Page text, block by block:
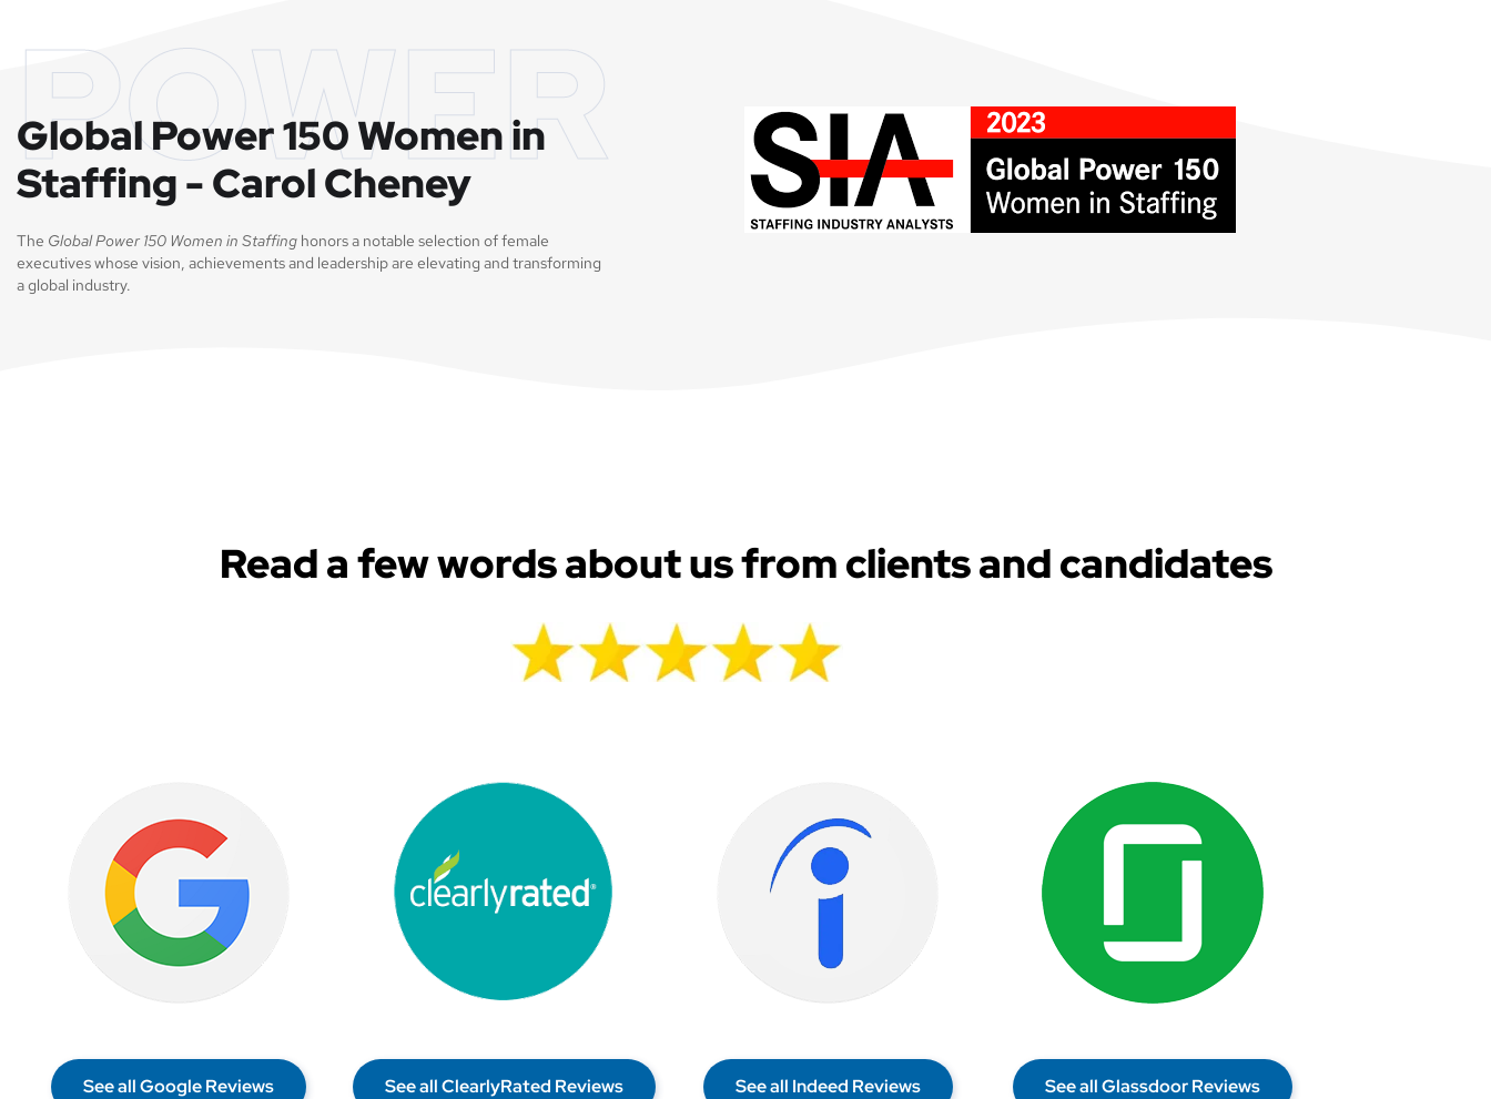
POWER
Global Power 150 Women in
Staffing - Carol Cheney
The Global Power 150 Women in Staffing honors a notable selection of female
executives whose vision, achievements and leadership are elevating and transforming
a global industry.
Read a few words about us from clients and candidates
See all Google Reviews See all ClearlyRated Reviews See all Indeed Reviews See all Glassdoor Reviews